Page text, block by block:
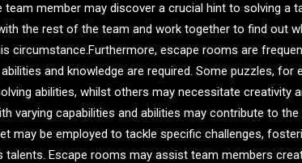
team member may discover a crucial hint to solving a
the rest of the team and work together to find out
circumstance.Furthermore, escape rooms are
and knowledge are required. Some puzzles, for
abilities, whilst others may necessitate creativity
varying capabilities and abilities may contribute to the
may be employed to tackle specific challenges,
talents. Escape rooms may assist team members